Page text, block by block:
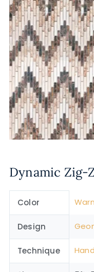
Dynamic Zig-
Color
Design
Technique